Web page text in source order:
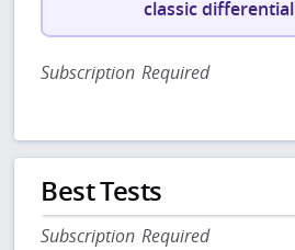
classic differential
Subscription Required
Best Tests
Subscription Required